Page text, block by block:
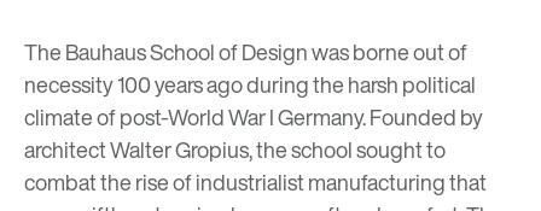
The Bauhaus School of Design was borne out of
necessity 100 years ago during the harsh political
climate of post-World War I Germany. Founded by
architect Walter Gropius, the school sought to
combat the rise of industrialist manufacturing that